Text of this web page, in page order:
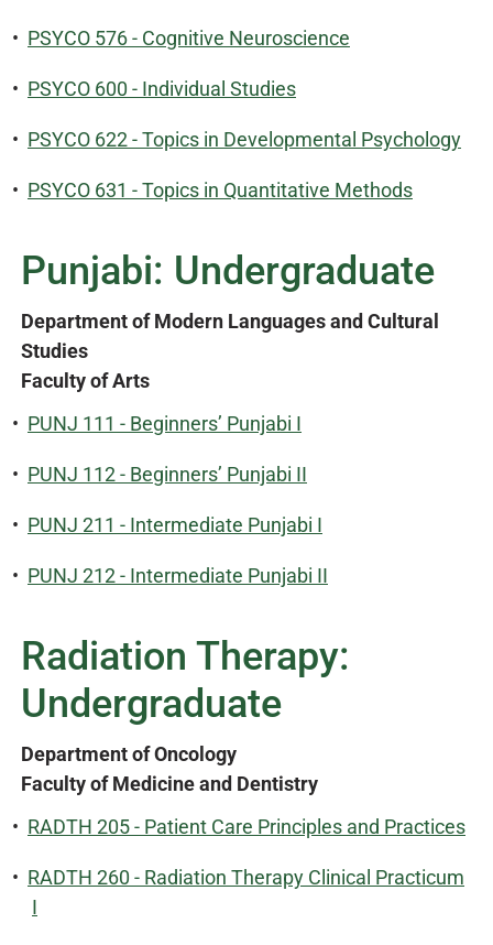
• PSYCO 576 - Cognitive Neuroscience
• PSYCO 600 - Individual Studies
• PSYCO 622 - Topics in Developmental Psychology
• PSYCO 631 - Topics in Quantitative Methods
Punjabi: Undergraduate
Department of Modern Languages and Cultural
Studies
Faculty of Arts
• PUNJ 111 - Beginners’ Punjabi I
• PUNJ 112 - Beginners’ Punjabi II
• PUNJ 211 - Intermediate Punjabi I
• PUNJ 212 - Intermediate Punjabi II
Radiation Therapy:
Undergraduate
Department of Oncology
Faculty of Medicine and Dentistry
• RADTH 205 - Patient Care Principles and Practices
• RADTH 260 - Radiation Therapy Clinical Practicum
I